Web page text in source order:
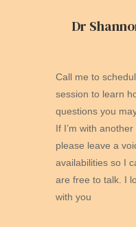
Dr
Call me to
session to learn
questions you
If I’m with
please leave a
availabilities so I
are free to talk. I
with you